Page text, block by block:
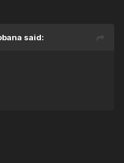
said: